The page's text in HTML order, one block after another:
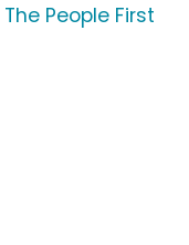
People First